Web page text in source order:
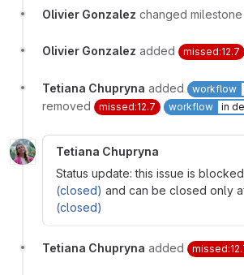
Olivier Gonzalez changed
Olivier Gonzalez added missed:12.7
Tetiana Chupryna added workflow
removed
missed:12.7 workflow in
Tetiana Chupryna
Status update: this issue is
(closed) and can be closed only
(closed)
Tetiana Chupryna added